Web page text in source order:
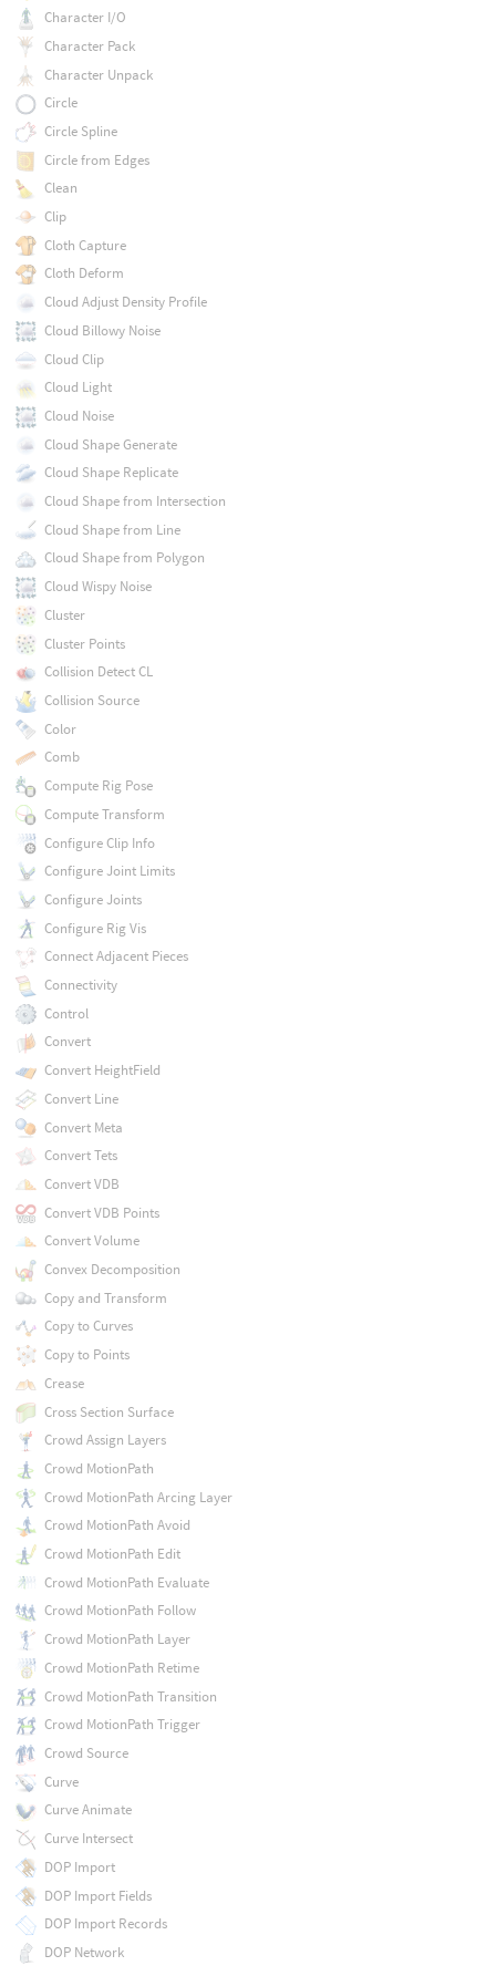
Character I/O
Character Pack
Character Unpack
Circle
Circle Spline
Circle from Edges
Clean
Clip
Cloth Capture
Cloth Deform
Cloud Adjust Density Profile
Cloud Billowy Noise
Cloud Clip
Cloud Light
Cloud Noise
Cloud Shape Generate
Cloud Shape Replicate
Cloud Shape from Intersection
Cloud Shape from Line
Cloud Shape from Polygon
Cloud Wispy Noise
Cluster
Cluster Points
Collision Detect CL
Collision Source
Color
Comb
Compute Rig Pose
Compute Transform
Configure Clip Info
Configure Joint Limits
Configure Joints
Configure Rig Vis
Connect Adjacent Pieces
Connectivity
Control
Convert
Convert HeightField
Convert Line
Convert Meta
Convert Tets
Convert VDB
Convert VDB Points
Convert Volume
Convex Decomposition
Copy and Transform
Copy to Curves
Copy to Points
Crease
Cross Section Surface
Crowd Assign Layers
Crowd MotionPath
Crowd MotionPath Arcing Layer
Crowd MotionPath Avoid
Crowd MotionPath Edit
Crowd MotionPath Evaluate
Crowd MotionPath Follow
Crowd MotionPath Layer
Crowd MotionPath Retime
Crowd MotionPath Transition
Crowd MotionPath Trigger
Crowd Source
Curve
Curve Animate
Curve Intersect
DOP Import
DOP Import Fields
DOP Import Records
DOP Network